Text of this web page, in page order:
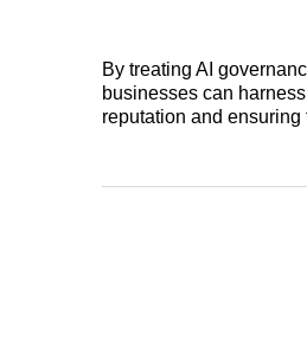
By treating AI
businesses can
reputation and